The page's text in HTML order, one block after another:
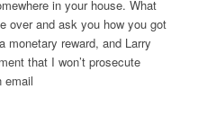
in your house. What
over and ask you how you got
monetary reward, and Larry
that I won’t prosecute
email